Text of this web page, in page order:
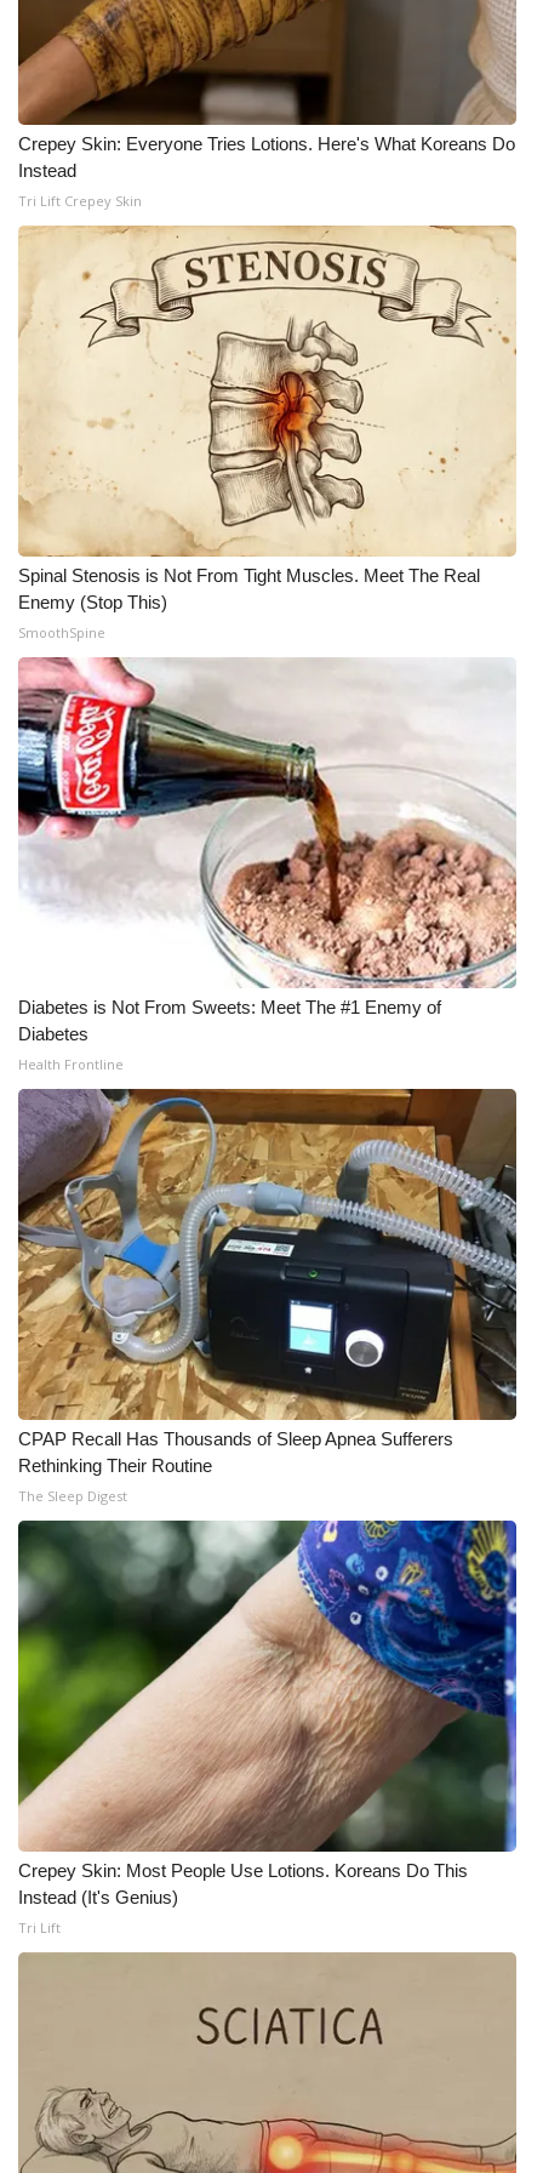
WCBI Senior Expo 2025
Job Fair 2025
Senior Spotlight 2026
Local Events
Obituaries
2025 Obituaries
2023 – 2024 Obituaries
Pets Without Partners
Big Deals
WCBI Medical Expert
Hosford Legal Line
Find A Job
CHANNELS
WCBI Channel Updates
CBSN Livefeed
Fox 4
WCBI – LP
What’s On
Ion Plus
ABOUT US
FCC Applications
About WCBI-TV
Contact Us
Employment
WCBI FCC Reports
Intern With Us
Meet the WCBI Team
Mobile App
WCBI – On-Air Guest Rules
ADVERTISE
Broadcast & Digital
Video Services of WCBI
WCBI Payment Portal
WCBI live
Crepey Skin: Everyone Tries Lotions. Here's What Koreans Do
Instead
Tri Lift Crepey Skin
Spinal Stenosis is Not From Tight Muscles. Meet The Real
Enemy (Stop This)
SmoothSpine
Diabetes is Not From Sweets: Meet The #1 Enemy of
Diabetes
Health Frontline
CPAP Recall Has Thousands of Sleep Apnea Sufferers
Rethinking Their Routine
The Sleep Digest
Crepey Skin: Most People Use Lotions. Koreans Do This
Instead (It's Genius)
Tri Lift